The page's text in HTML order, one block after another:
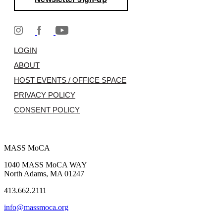
LOGIN
ABOUT
HOST EVENTS / OFFICE SPACE
PRIVACY POLICY
CONSENT POLICY
MASS MoCA
1040 MASS MoCA WAY
North Adams, MA 01247
413.662.2111
info@massmoca.org